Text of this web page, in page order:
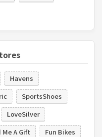
Havens
SportsShoes
LoveSilver
Me A Gift
Fun Bikes